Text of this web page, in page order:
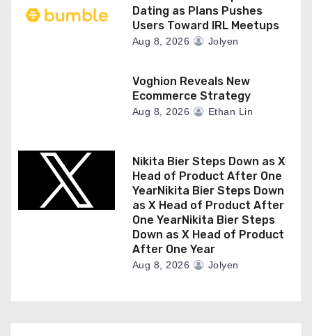
Dating as Plans Pushes
Users Toward IRL Meetups
Aug 8, 2026 Jolyen
Voghion Reveals New
Ecommerce Strategy
Aug 8, 2026 Ethan Lin
Nikita Bier Steps Down as X
Head of Product After One
YearNikita Bier Steps Down
as X Head of Product After
One YearNikita Bier Steps
Down as X Head of Product
After One Year
Aug 8, 2026 Jolyen